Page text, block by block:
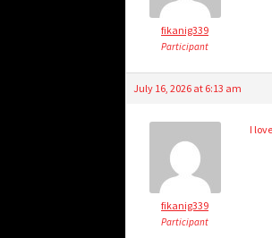
fikanig339
Participant
July 16, 2026 at 6:13 am
fikanig339
Participant
I